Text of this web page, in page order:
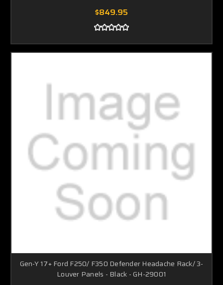
$849.95
Gen-Y 17+ Ford F250/ F350 Defender Headache Rack/ 3-
Louver Panels - Black - GH-29001